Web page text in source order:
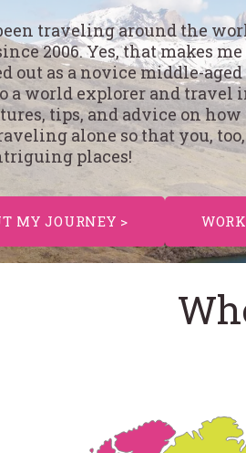
been traveling around the
2006. Yes, that makes
out as a novice middle-
a world explorer and travel
tips, and advice on
alone so that you,
places!
MY JOURNEY >